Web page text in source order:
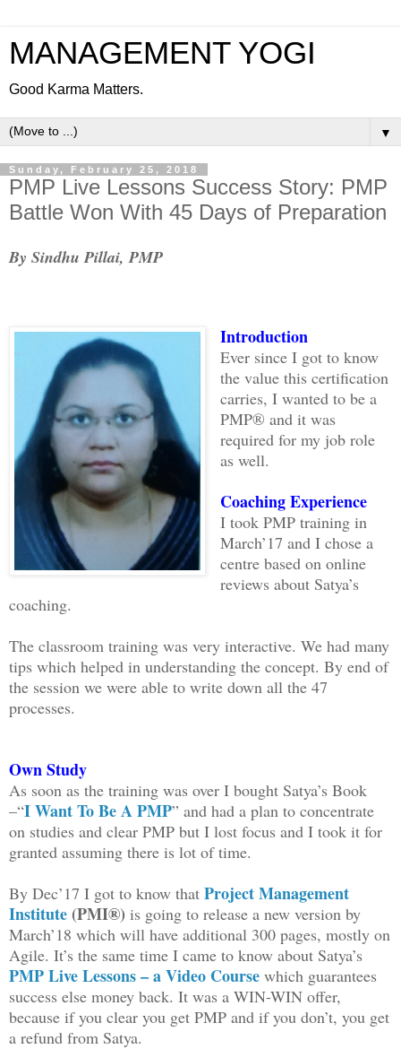
MANAGEMENT YOGI
Good Karma Matters.
▼
Sunday, February 25, 2018
PMP Live Lessons Success Story: PMP
Battle Won With 45 Days of Preparation
By Sindhu Pillai, PMP
Introduction
Ever since I got to know
the value this certification
carries, I wanted to be a
PMP® and it was
required for my job role
as well.
Coaching Experience
I took PMP training in
March’17 and I chose a
centre based on online
reviews about Satya’s
coaching.
The classroom training was very interactive. We had many
tips which helped in understanding the concept. By end of
the session we were able to write down all the 47
processes.
Own Study
As soon as the training was over I bought Satya’s Book
–“I Want To Be A PMP” and had a plan to concentrate
on studies and clear PMP but I lost focus and I took it for
granted assuming there is lot of time.
By Dec’17 I got to know that Project Management
Institute (PMI®) is going to release a new version by
March’18 which will have additional 300 pages, mostly on
Agile. It’s the same time I came to know about Satya’s
PMP Live Lessons – a Video Course which guarantees
success else money back. It was a WIN-WIN offer,
because if you clear you get PMP and if you don’t, you get
a refund from Satya.